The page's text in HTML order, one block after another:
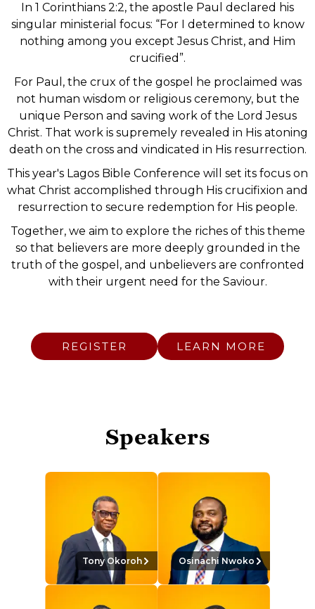
In 1 Corinthians 2:2, the apostle Paul declared his
singular ministerial focus: “For I determined to know
nothing among you except Jesus Christ, and Him
crucified”.
For Paul, the crux of the gospel he proclaimed was
not human wisdom or religious ceremony, but the
unique Person and saving work of the Lord Jesus
Christ. That work is supremely revealed in His atoning
death on the cross and vindicated in His resurrection.
This year's Lagos Bible Conference will set its focus on
what Christ accomplished through His crucifixion and
resurrection to secure redemption for His people.
Together, we aim to explore the riches of this theme
so that believers are more deeply grounded in the
truth of the gospel, and unbelievers are confronted
with their urgent need for the Saviour.
REGISTER LEARN MORE
Speakers
Tony Okoroh Osinachi Nwoko